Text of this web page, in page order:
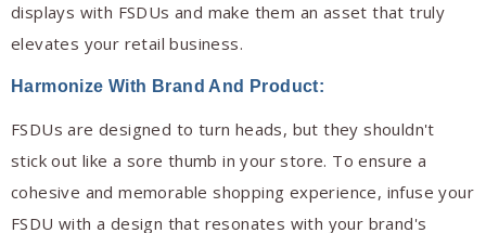
displays with FSDUs and make them an asset that truly
elevates your retail business.
Harmonize With Brand And Product:
FSDUs are designed to turn heads, but they shouldn't
stick out like a sore thumb in your store. To ensure a
cohesive and memorable shopping experience, infuse your
FSDU with a design that resonates with your brand's